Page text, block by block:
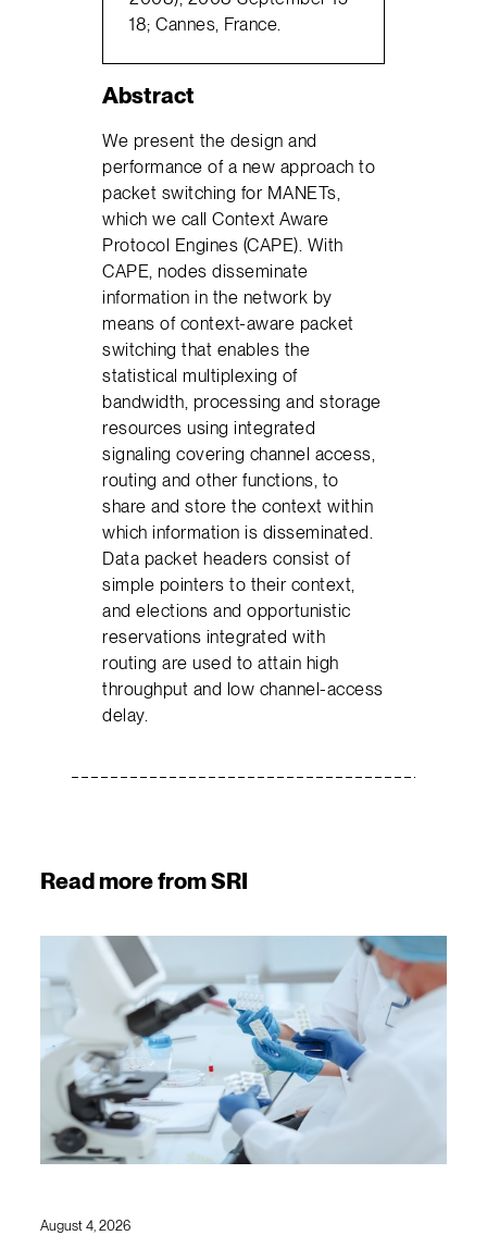
18; Cannes, France.
Abstract
We present the design and
performance of a new approach to
packet switching for MANETs,
which we call Context Aware
Protocol Engines (CAPE). With
CAPE, nodes disseminate
information in the network by
means of context-aware packet
switching that enables the
statistical multiplexing of
bandwidth, processing and storage
resources using integrated
signaling covering channel access,
routing and other functions, to
share and store the context within
which information is disseminated.
Data packet headers consist of
simple pointers to their context,
and elections and opportunistic
reservations integrated with
routing are used to attain high
throughput and low channel-access
delay.
Read more from SRI
August 4, 2026